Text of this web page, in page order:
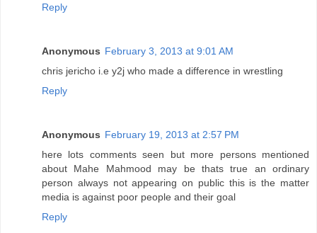
Reply
Anonymous February 3, 2013 at 9:01 AM
chris jericho i.e y2j who made a difference in wrestling
Reply
Anonymous February 19, 2013 at 2:57 PM
here lots comments seen but more persons mentioned
about Mahe Mahmood may be thats true an ordinary
person always not appearing on public this is the matter
media is against poor people and their goal
Reply